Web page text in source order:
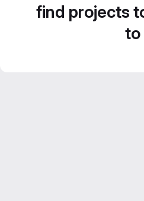
find projects
to